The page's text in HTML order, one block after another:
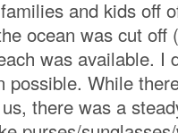
and kids off
ocean was cut off
was available. I
possible. While
there was a